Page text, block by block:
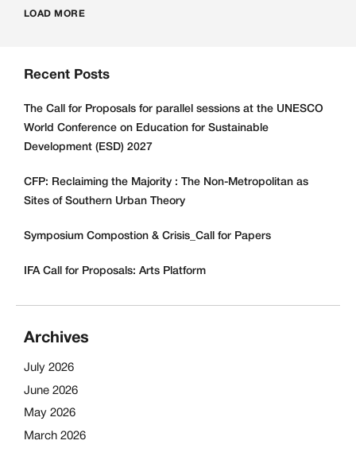
LOAD MORE
Recent Posts
The Call for Proposals for parallel sessions at the UNESCO
World Conference on Education for Sustainable
Development (ESD) 2027
CFP: Reclaiming the Majority : The Non-Metropolitan as
Sites of Southern Urban Theory
Symposium Compostion & Crisis_Call for Papers
IFA Call for Proposals: Arts Platform
Archives
July 2026
June 2026
May 2026
March 2026